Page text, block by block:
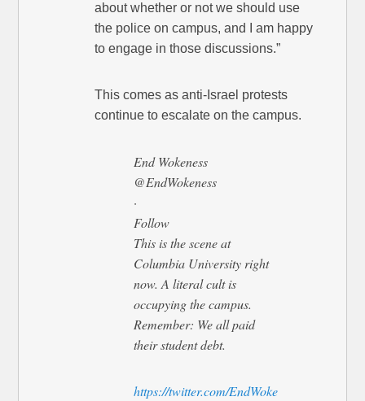
about whether or not we should use
the police on campus, and I am happy
to engage in those discussions.”
This comes as anti-Israel protests
continue to escalate on the campus.
End Wokeness
@EndWokeness
·
Follow
This is the scene at
Columbia University right
now. A literal cult is
occupying the campus.
Remember: We all paid
their student debt.
https://twitter.com/EndWoke